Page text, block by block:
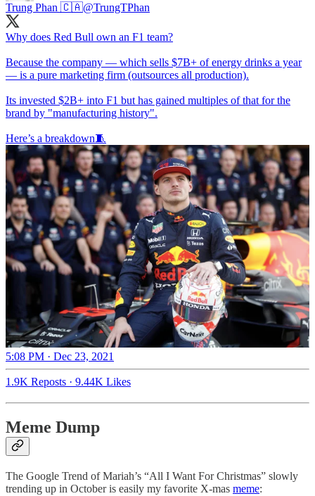
Trung Phan 🇨🇦@TrungTPhan
Why does Red Bull own an F1 team?
Because the company — which sells $7B+ of energy drinks a year
— is a pure marketing firm (outsources all production).
Its invested $2B+ into F1 but has gained multiples of that for the
brand by "manufacturing history".
Here’s a breakdown🧵
5:08 PM · Dec 23, 2021
1.9K Reposts · 9.44K Likes
Meme Dump
The Google Trend of Mariah’s “All I Want For Christmas” slowly
trending up in October is easily my favorite X-mas meme: